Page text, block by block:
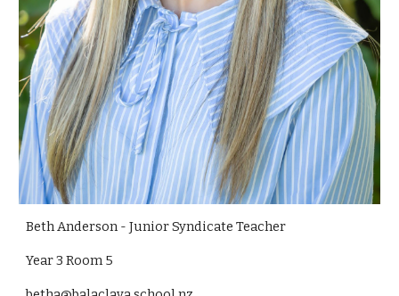
Beth Anderson - Junior Syndicate Teacher
Year 3 Room 5